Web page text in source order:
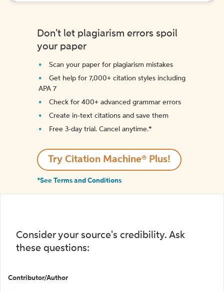
Don't let plagiarism errors spoil
your paper
Scan your paper for plagiarism mistakes
Get help for 7,000+ citation styles including
APA 7
Check for 400+ advanced grammar errors
Create in-text citations and save them
Free 3-day trial. Cancel anytime.*️
Try Citation Machine® Plus!
*See Terms and Conditions
Consider your source's credibility. Ask
these questions:
Contributor/Author